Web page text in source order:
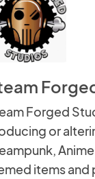
Forged
or
items and